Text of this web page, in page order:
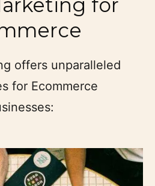
for
offers unparalleled
for Ecommerce